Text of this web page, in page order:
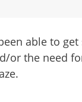
able to
or the need